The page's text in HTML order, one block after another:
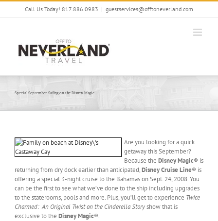
Skip
Call Us Today! 817.886.0983 | guestservices@offtoneverland.com
Special September Sailing on the Disney Magic
Are you looking for a quick
getaway this September?
Because the Disney Magic® is
returning from dry dock earlier than anticipated,Disney Cruise Line® is
offering a special 3-night cruise to the Bahamas on Sept. 24, 2008. You
can be the first to see what we’ve done to the ship including upgrades
to the staterooms, pools and more. Plus, you’ll get to experience Twice
Charmed: An Original Twist on the Cinderella Storyshow that is
exclusive to the Disney Magic®.